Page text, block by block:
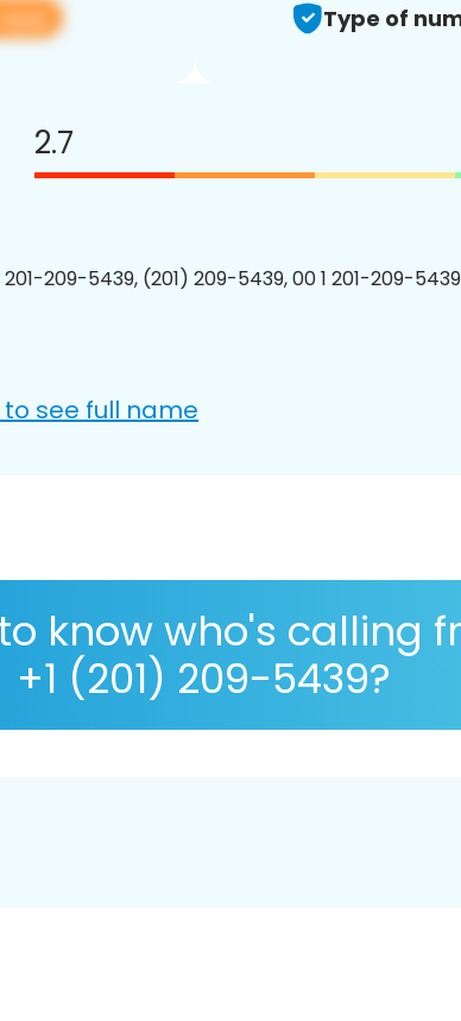
Type of
2.7
201-209-5439, (201) 209-5439, 00 1 201-209-
to see full name
know who's calling
+1 (201) 209-5439?